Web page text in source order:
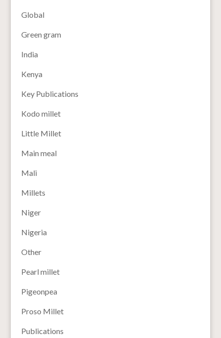
Global
Green gram
India
Kenya
Key Publications
Kodo millet
Little Millet
Main meal
Mali
Millets
Niger
Nigeria
Other
Pearl millet
Pigeonpea
Proso Millet
Publications